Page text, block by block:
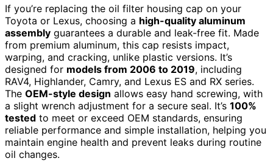
If you’re replacing the oil filter housing cap on your
Toyota or Lexus, choosing a high-quality aluminum
assembly guarantees a durable and leak-free fit. Made
from premium aluminum, this cap resists impact,
warping, and cracking, unlike plastic versions. It’s
designed for models from 2006 to 2019, including
RAV4, Highlander, Camry, and Lexus ES and RX series.
The OEM-style design allows easy hand screwing, with
a slight wrench adjustment for a secure seal. It’s 100%
tested to meet or exceed OEM standards, ensuring
reliable performance and simple installation, helping you
maintain engine health and prevent leaks during routine
oil changes.